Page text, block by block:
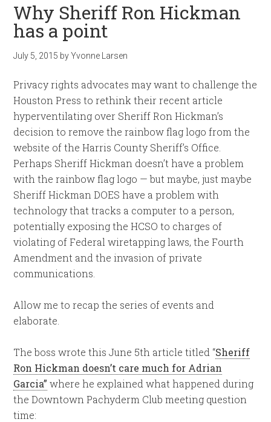
Why Sheriff Ron Hickman
has a point
July 5, 2015 byYvonne Larsen
Privacy rights advocates may want to challenge the
Houston Press to rethink their recent article
hyperventilating over Sheriff Ron Hickman’s
decision to remove the rainbow flag logo from the
website of the Harris County Sheriff’s Office.
Perhaps Sheriff Hickman doesn’t have a problem
with the rainbow flag logo — but maybe, just maybe
Sheriff Hickman DOES have a problem with
technology that tracks a computer to a person,
potentially exposing the HCSO to charges of
violating of Federal wiretapping laws, the Fourth
Amendment and the invasion of private
communications.
Allow me to recap the series of events and
elaborate.
The boss wrote this June 5th article titled “Sheriff
Ron Hickman doesn’t care much for Adrian
Garcia” where he explained what happened during
the Downtown Pachyderm Club meeting question
time: